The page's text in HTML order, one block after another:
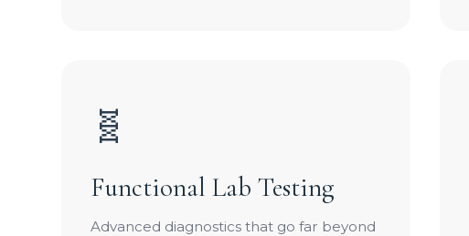
🧬
Functional Lab Testing
Advanced diagnostics that go far beyond